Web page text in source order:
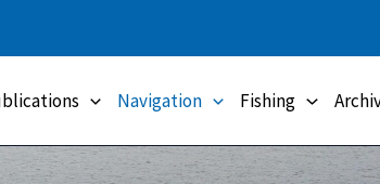
Navigation Fishing